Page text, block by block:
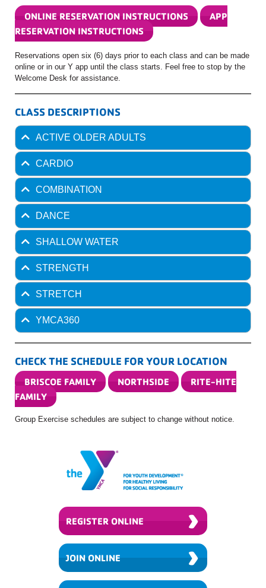
ONLINE RESERVATION INSTRUCTIONS
APP
RESERVATION INSTRUCTIONS
Reservations open six (6) days prior to each class and can be made
online or in our Y app until the class starts. Feel free to stop by the
Welcome Desk for assistance.
CLASS DESCRIPTIONS
ACTIVE OLDER ADULTS
CARDIO
COMBINATION
DANCE
SHALLOW WATER
STRENGTH
STRETCH
YMCA360
CHECK THE SCHEDULE FOR YOUR LOCATION
BRISCOE FAMILY NORTHSIDE
RITE-HITE
FAMILY
Group Exercise schedules are subject to change without notice.
REGISTER ONLINE ›
JOIN ONLINE ›